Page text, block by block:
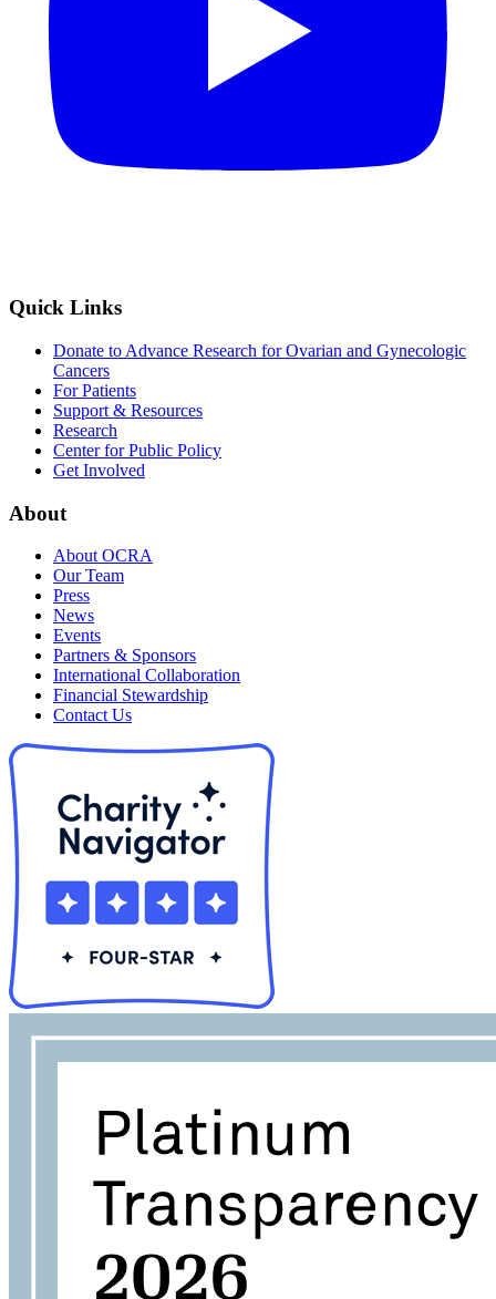
Quick Links
Donate to Advance Research for Ovarian and Gynecologic
Cancers
For Patients
Support & Resources
Research
Center for Public Policy
Get Involved
About
About OCRA
Our Team
Press
News
Events
Partners & Sponsors
International Collaboration
Financial Stewardship
Contact Us